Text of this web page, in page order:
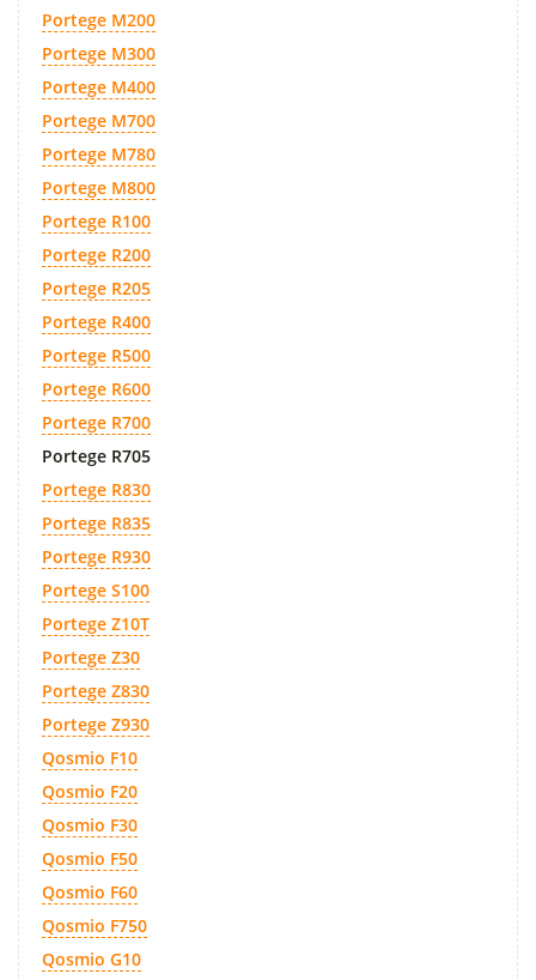
Portege M200
Portege M300
Portege M400
Portege M700
Portege M780
Portege M800
Portege R100
Portege R200
Portege R205
Portege R400
Portege R500
Portege R600
Portege R700
Portege R705
Portege R830
Portege R835
Portege R930
Portege S100
Portege Z10T
Portege Z30
Portege Z830
Portege Z930
Qosmio F10
Qosmio F20
Qosmio F30
Qosmio F50
Qosmio F60
Qosmio F750
Qosmio G10